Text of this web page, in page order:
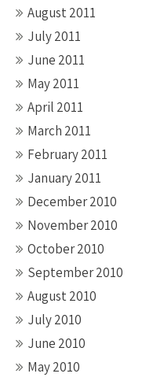
August 2011
July 2011
June 2011
May 2011
April 2011
March 2011
February 2011
January 2011
December 2010
November 2010
October 2010
September 2010
August 2010
July 2010
June 2010
May 2010